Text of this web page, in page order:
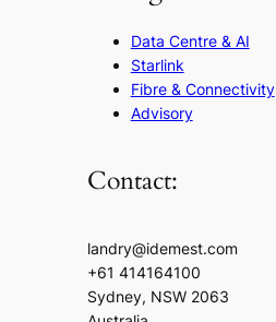
Data Centre & AI
Starlink
Fibre & Connectivity
Advisory
Contact:
landry@idemest.com
+61 414164100
Sydney, NSW 2063